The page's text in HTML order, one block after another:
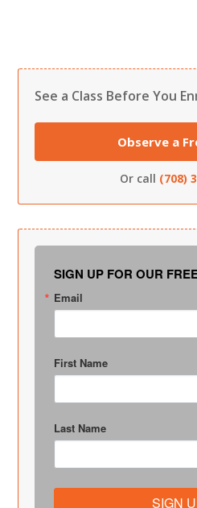
See a Class Before You
Observe a
Or call (708)
SIGN UP FOR OUR
Email
First Name
Last Name
SIGN